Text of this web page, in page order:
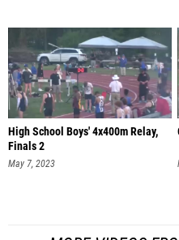
High School Boys' 4x400m Relay,
Finals 2
May 7, 2023